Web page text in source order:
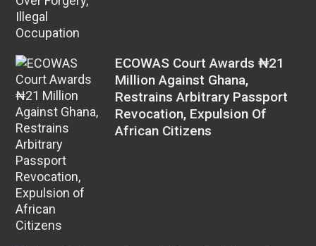
ECOWAS Court Awards ₦21
Million Against Ghana,
Restrains Arbitrary Passport
Revocation, Expulsion Of
African Citizens